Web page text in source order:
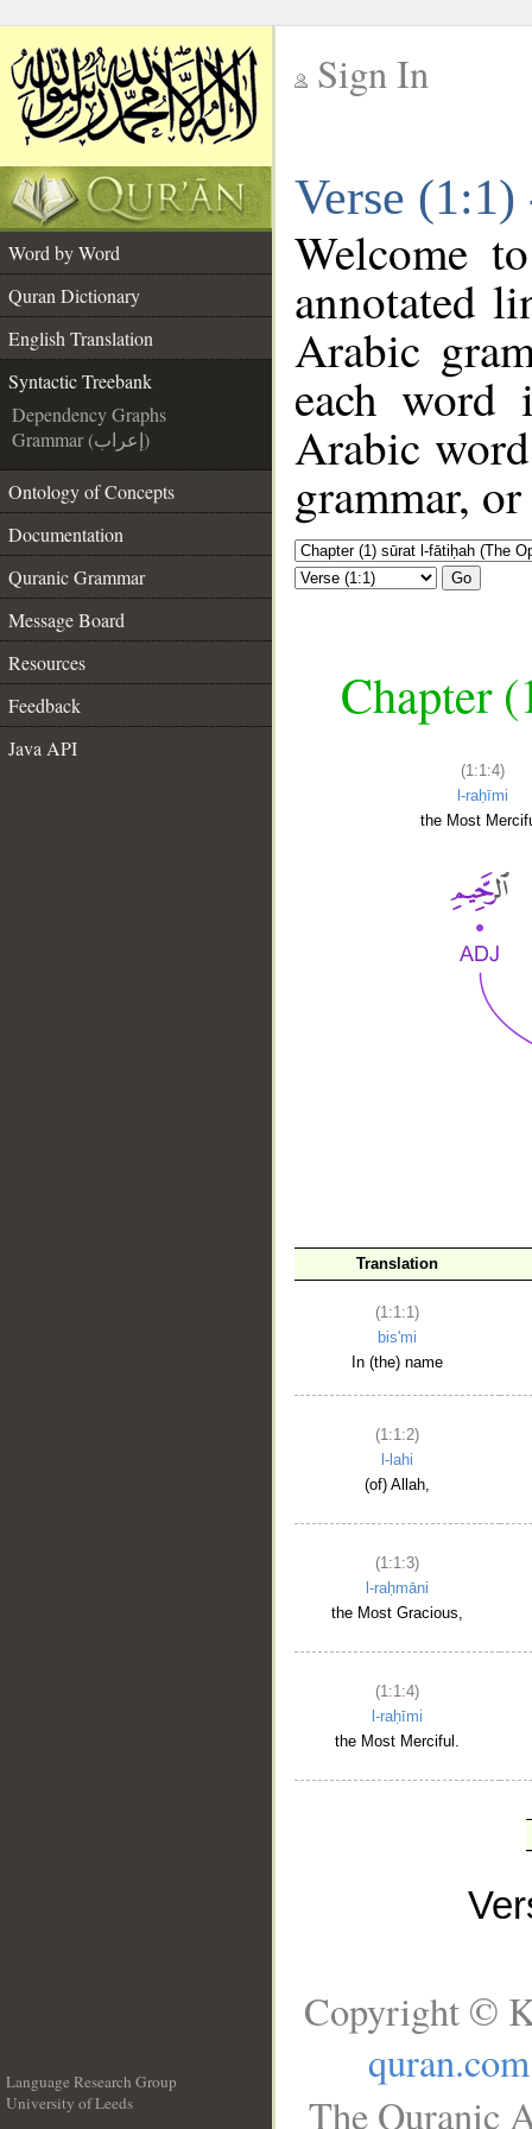
Sign In
Verse
Word by Word
Quran Dictionary
English Translation
Syntactic Treebank
Dependency Graphs
Grammar (إعراب)
Ontology of Concepts
Documentation
Quranic Grammar
Message Board
Resources
Feedback
Java API
Welcome
annotated
Arabic
each
Arabic
grammar,
Go
Chapter
(1:1:4)
l-raḥīmi
the Most
Translation
(1:1:1)
bis'mi
In (the) name
(1:1:2)
l-lahi
(of) Allah,
(1:1:3)
l-raḥmāni
the Most Gracious,
(1:1:4)
l-raḥīmi
the Most Merciful.
Language Research Group
University of Leeds
Copyright ©
quran.com
The Quranic